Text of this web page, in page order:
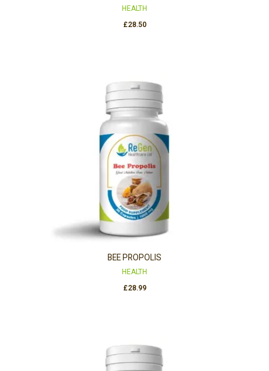
HEALTH
£28.50
BEE PROPOLIS
HEALTH
£28.99